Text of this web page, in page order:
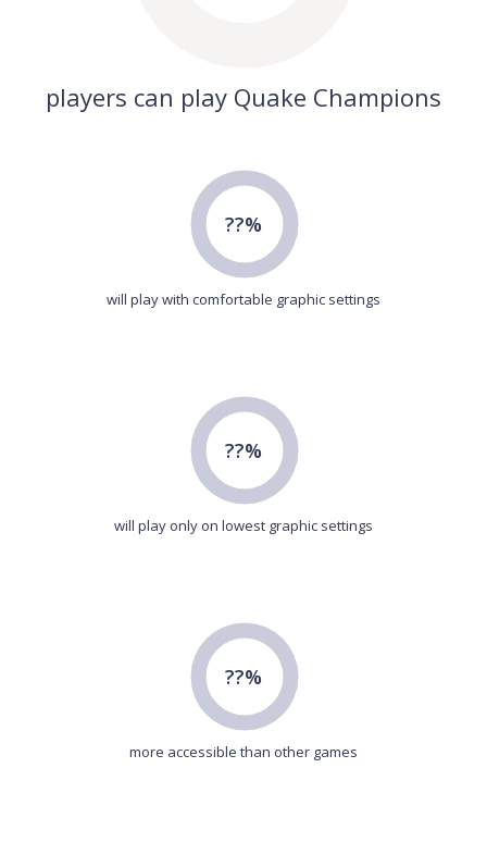
players can play Quake Champions
??%
will play with comfortable graphic settings
??%
will play only on lowest graphic settings
??%
more accessible than other games